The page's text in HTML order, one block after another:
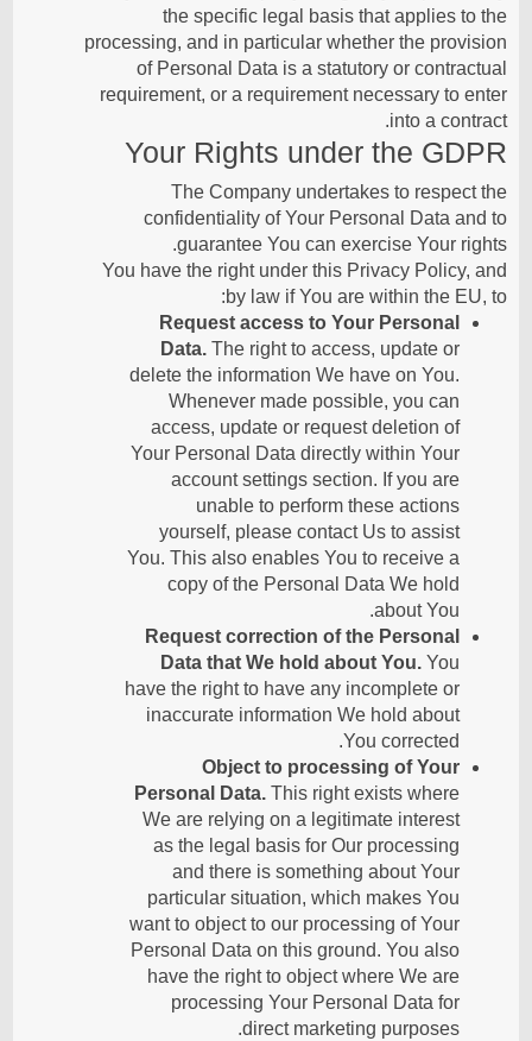
the specific legal basis that applies to the
processing, and in particular whether the provision
of Personal Data is a statutory or contractual
requirement, or a requirement necessary to enter
into a contract.
Your Rights under the GDPR
The Company undertakes to respect the
confidentiality of Your Personal Data and to
guarantee You can exercise Your rights.
You have the right under this Privacy Policy, and
by law if You are within the EU, to:
Request access to Your Personal
Data.The right to access, update or
delete the information We have on You.
Whenever made possible, you can
access, update or request deletion of
Your Personal Data directly within Your
account settings section. If you are
unable to perform these actions
yourself, please contact Us to assist
You. This also enables You to receive a
copy of the Personal Data We hold
about You.
Request correction of the Personal
Data that We hold about You.You
have the right to have any incomplete or
inaccurate information We hold about
You corrected.
Object to processing of Your
Personal Data.This right exists where
We are relying on a legitimate interest
as the legal basis for Our processing
and there is something about Your
particular situation, which makes You
want to object to our processing of Your
Personal Data on this ground. You also
have the right to object where We are
processing Your Personal Data for
direct marketing purposes.